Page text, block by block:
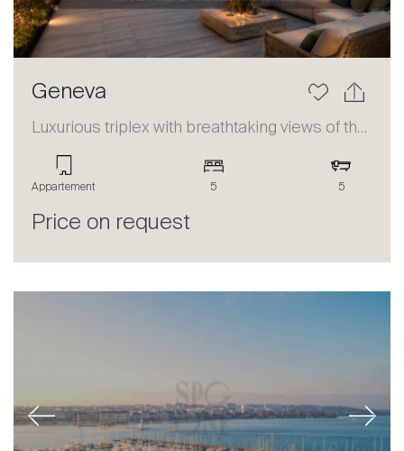
Geneva
Luxurious triplex with breathtaking views of the lake and the Alps
Appartement 5 5
Price on request
Previous Next